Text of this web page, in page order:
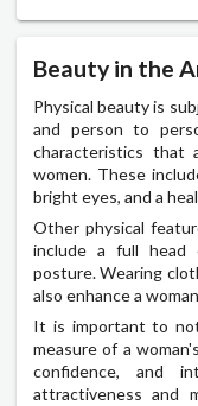
Beauty in the
Physical beauty is
and person to
characteristics that
women. These
bright eyes, and a
Other physical
include a full head
posture. Wearing
also enhance a
It is important to
measure of a
confidence, and
attractiveness and